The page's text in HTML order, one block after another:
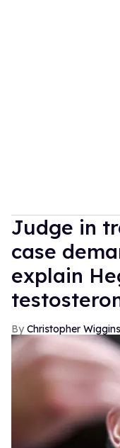
Judge in
case
explain
Christopher Wiggins